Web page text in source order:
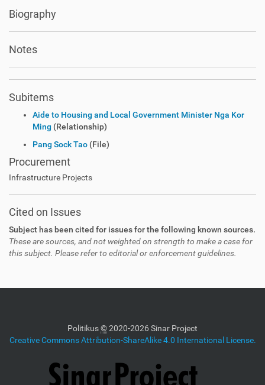
Biography
Notes
Subitems
Aide to Housing and Local Government Minister Nga Kor
Ming (Relationship)
Pang Sock Tao (File)
Procurement
Infrastructure Projects
Cited on Issues
Subject has been cited for issues for the following known sources.
These are sources, and not weighted on strength to make a case for
this subject. Please refer to editorial or enforcement guidelines.
Politikus©2020-2026 Sinar Project
Creative Commons Attribution-ShareAlike 4.0 International License.